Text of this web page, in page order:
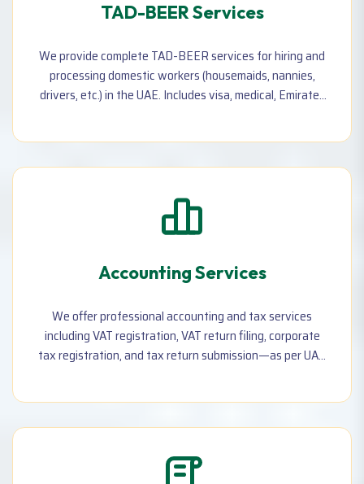
TAD-BEER Services
We provide complete TAD-BEER services for hiring and
processing domestic workers (housemaids, nannies,
drivers, etc.) in the UAE. Includes visa, medical, Emirates
Accounting Services
We offer professional accounting and tax services
including VAT registration, VAT return filing, corporate
tax registration, and tax return submission—as per UAE